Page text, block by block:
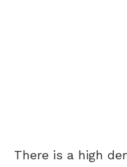
There is a high